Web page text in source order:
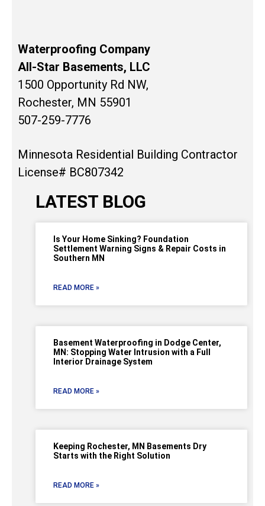
Waterproofing Company
All-Star Basements, LLC
1500 Opportunity Rd NW,
Rochester, MN 55901
507-259-7776
Minnesota Residential Building Contractor
License# BC807342
LATEST BLOG
Is Your Home Sinking? Foundation
Settlement Warning Signs & Repair Costs in
Southern MN
READ MORE »
Basement Waterproofing in Dodge Center,
MN: Stopping Water Intrusion with a Full
Interior Drainage System
READ MORE »
Keeping Rochester, MN Basements Dry
Starts with the Right Solution
READ MORE »